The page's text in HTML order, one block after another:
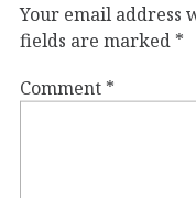
Your email address
fields are marked *
Comment *